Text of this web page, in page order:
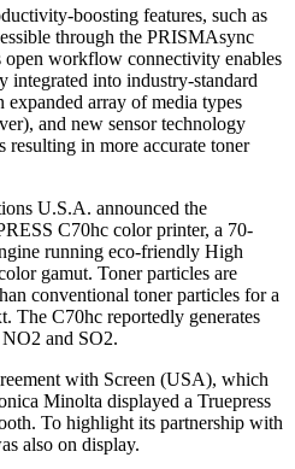
boosting features, such as
through the PRISMAsync
workflow connectivity enables
integrated into industry-standard
array of media types
and new sensor technology
resulting in more accurate toner
U.S.A. announced the
C70hc color printer, a 70-
running eco-friendly High
gamut. Toner particles are
conventional toner particles for a
The C70hc reportedly generates
NO2 and SO2.
with Screen (USA), which
Minolta displayed a Truepress
To highlight its partnership with
also on display.